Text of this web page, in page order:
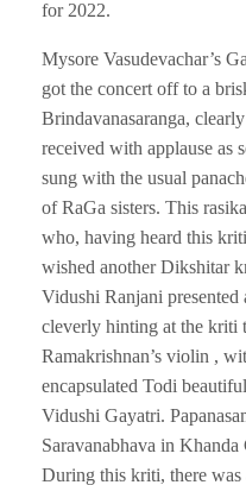
for 2022.
Mysore Vasudevachar’s
got the concert off to a
Brindavanasaranga,
received with applause as
sung with the usual
of RaGa sisters. This
who, having heard this
wished another Dikshitar
Vidushi Ranjani presented
cleverly hinting at the
Ramakrishnan’s violin ,
encapsulated Todi
Vidushi Gayatri.
Saravanabhava in
During this kriti, there